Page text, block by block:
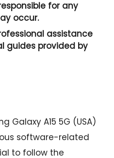
for any
occur.
assistance
guides provided by
Galaxy A15 5G (USA)
software-related
to follow the